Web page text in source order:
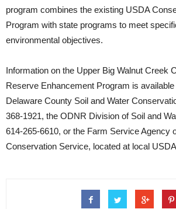
program combines the existing USDA
Program with state programs to meet
environmental objectives.
Information on the Upper Big Walnut Creek
Reserve Enhancement Program is
Delaware County Soil and Water
368-1921, the ODNR Division of Soil and
614-265-6610, or the Farm Service Agency
Conservation Service, located at local